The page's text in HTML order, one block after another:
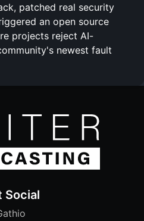
patched real security
an open source
projects reject AI-
newest fault
Social